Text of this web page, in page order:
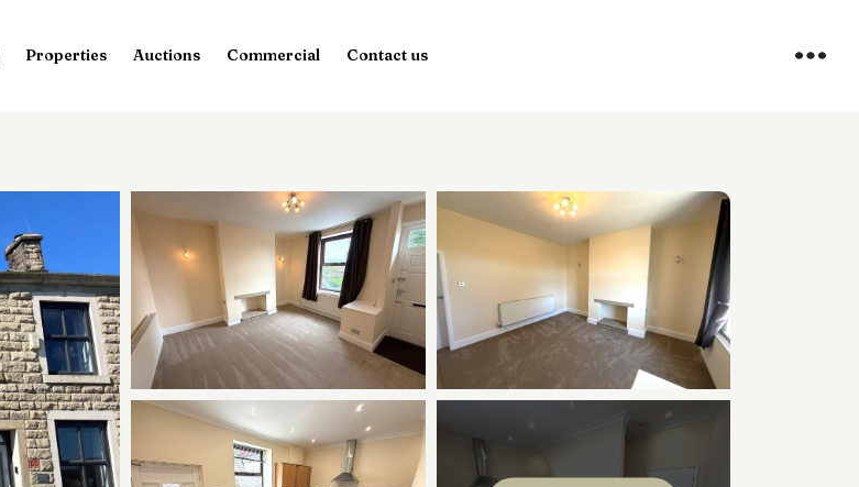
Properties Auctions Commercial Contact us